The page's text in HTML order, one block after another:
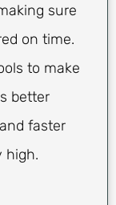
sure
on time.
to make
better
faster
high.